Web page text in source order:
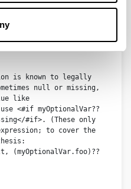
to null or missing:
is known to legally
null or missing,
like
<#if myOptionalVar??
#if>. (These only
to cover the
(myOptionalVar.foo)??